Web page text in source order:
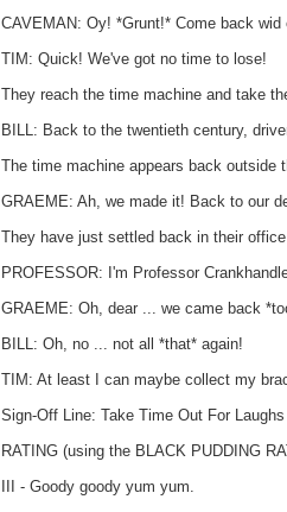
CAVEMAN: Oy! *Grunt!* Come back wid
TIM: Quick! We've got no time to lose!
They reach the time machine and take
BILL: Back to the twentieth century,
The time machine appears back outside
GRAEME: Ah, we made it! Back to our
They have just settled back in their
PROFESSOR: I'm Professor
GRAEME: Oh, dear ... we came back
BILL: Oh, no ... not all *that* again!
TIM: At least I can maybe collect my
Sign-Off Line: Take Time Out For
RATING (using the BLACK PUDDING
III - Goody goody yum yum.